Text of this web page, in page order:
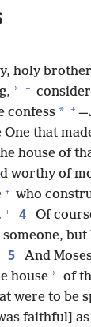
holy
* +
confess * +
One that
house of
worthy of
+ who
+ 4
Of
5 And
house * of
were to be
faithful] as